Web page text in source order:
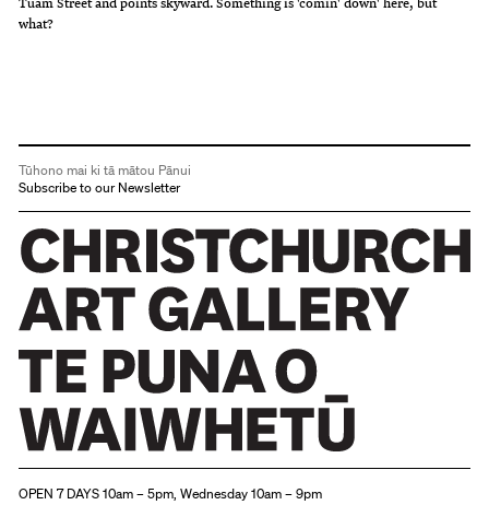
what?
Tūhono mai ki tā mātou Pānui
Subscribe to our Newsletter
OPEN 7 DAYS 10am – 5pm, Wednesday 10am – 9pm